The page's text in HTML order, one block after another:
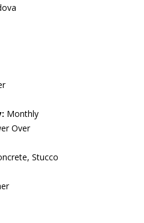
Monthly
Over
Stucco